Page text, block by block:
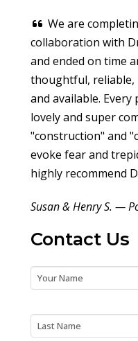
We are
collaboration with
and ended on time
thoughtful, reliable,
and available.
lovely and super
"construction" and
evoke fear and
highly recommend
Susan & Henry S. —
Contact Us